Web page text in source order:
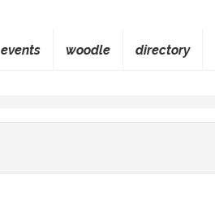
events woodle directory